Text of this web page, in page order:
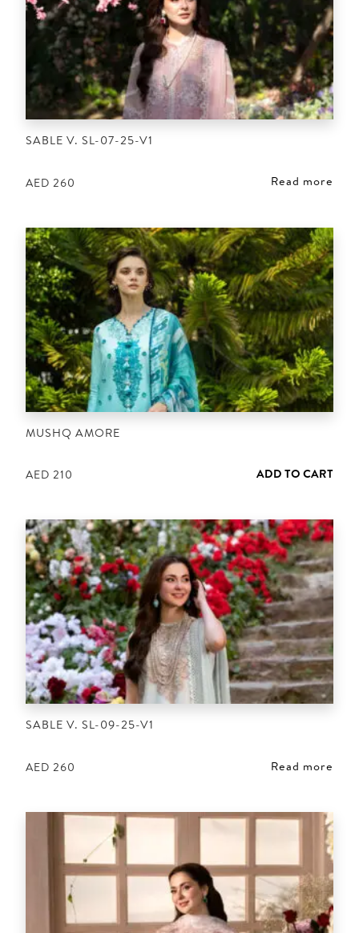
SABLE V. SL-07-25-V1
AED 260 Read more
MUSHQ AMORE
AED 210 ADD TO CART
SABLE V. SL-09-25-V1
AED 260 Read more